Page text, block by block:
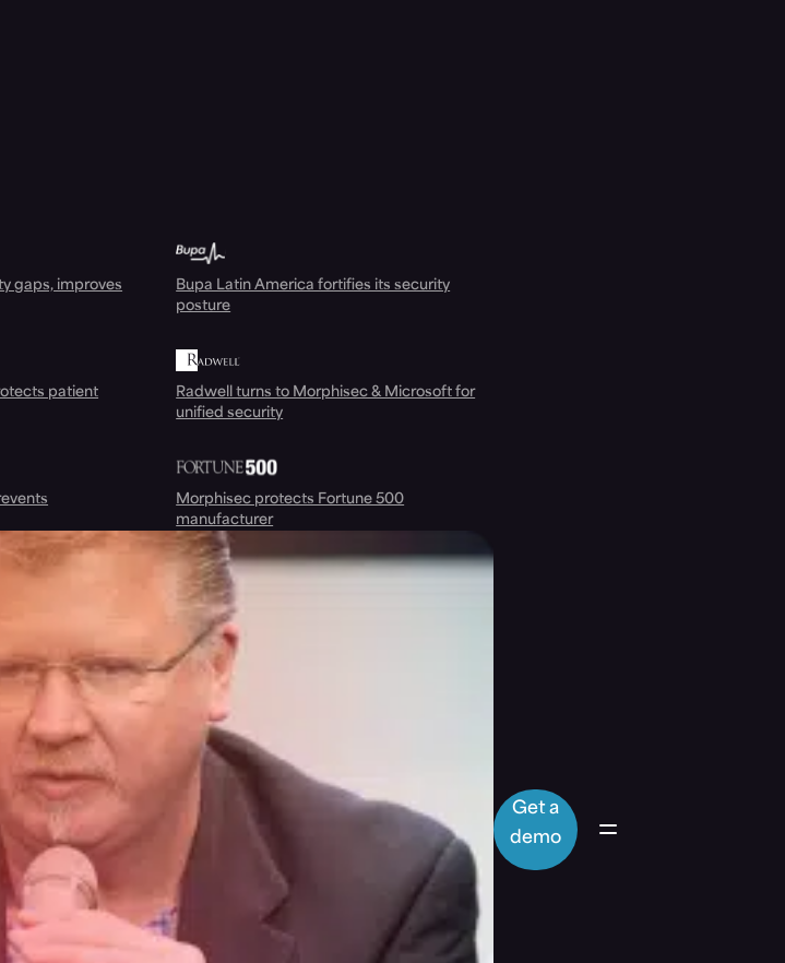
gaps, improves
Bupa Latin America fortifies its security
posture
patient
Radwell turns to Morphisec & Microsoft for
unified security
Morphisec protects Fortune 500
manufacturer
Get a
demo